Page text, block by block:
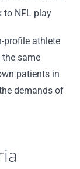
to NFL play
profile athlete
same
patients in
demands of